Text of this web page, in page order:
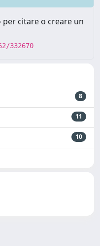
citare o creare un
332670
8
11
10